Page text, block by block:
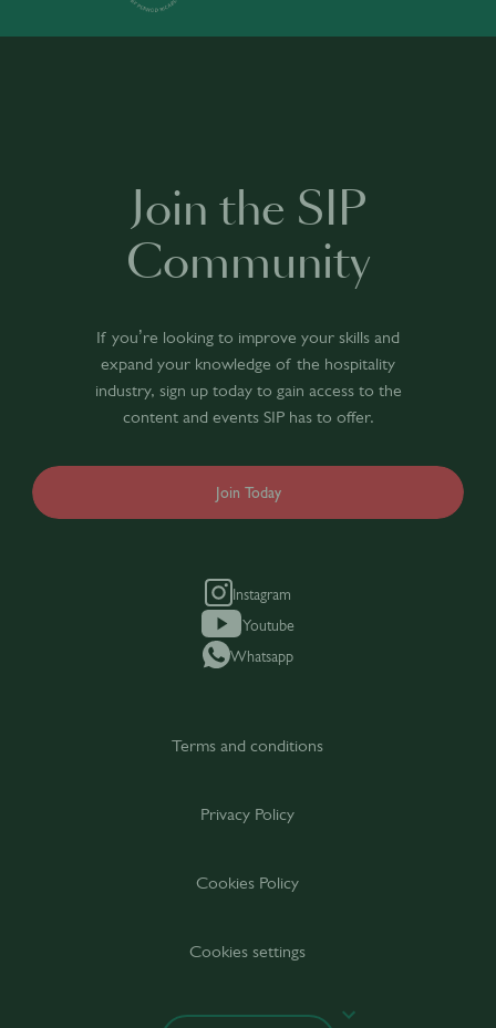
Join the SIP
Community
If you’re looking to improve your skills and
expand your knowledge of the hospitality
industry, sign up today to gain access to the
content and events SIP has to offer.
Join Today
Instagram
Youtube
Whatsapp
Terms and conditions
Privacy Policy
Cookies Policy
Cookies settings